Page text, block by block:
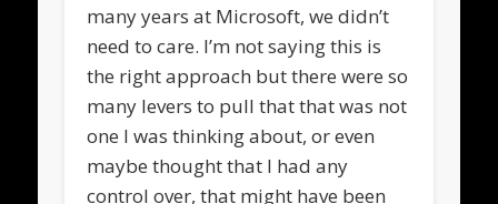
many years at Microsoft, we didn’t
need to care. I’m not saying this is
the right approach but there were so
many levers to pull that that was not
one I was thinking about, or even
maybe thought that I had any
control over, that might have been